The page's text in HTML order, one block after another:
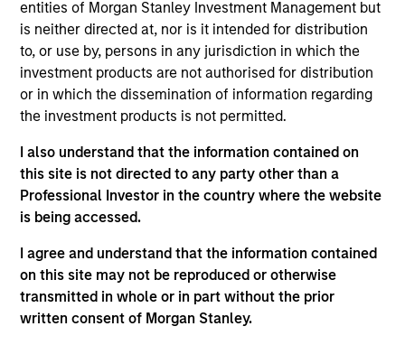
entities of Morgan Stanley Investment Management but
is neither directed at, nor is it intended for distribution
to, or use by, persons in any jurisdiction in which the
investment products are not authorised for distribution
or in which the dissemination of information regarding
the investment products is not permitted.
I also understand that the information contained on
this site is not directed to any party other than a
Professional Investor in the country where the website
is being accessed.
I agree and understand that the information contained
on this site may not be reproduced or otherwise
transmitted in whole or in part without the prior
written consent of Morgan Stanley.
The information on this page is for informational
purposes only. The information contained herein does
not constitute and should not be construed as an
offering of advisory services or an offer to sell or a
solicitation of an offer to buy any securities in any
jurisdiction in which such offer or solicitation,
purchase or sale would be unlawful under the
securities, insurance or other laws of such jurisdiction.
All investing involves risks, including a loss of principal.
Please refer to the strategy detail page for important
information on the strategy, including additional risk
considerations.